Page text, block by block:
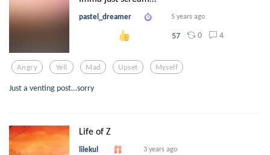
pastel_dreamer 5 years ago
57 0 4
Angry Yell Mad Upset Myself
Just a venting post…sorry
Life of Z
lilekul 3 years ago